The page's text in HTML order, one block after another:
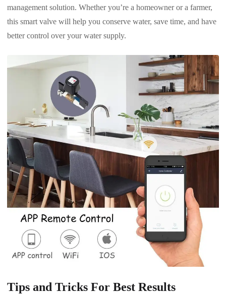
management solution. Whether you’re a homeowner or a farmer,
this smart valve will help you conserve water, save time, and have
better control over your water supply.
Tips and Tricks For Best Results